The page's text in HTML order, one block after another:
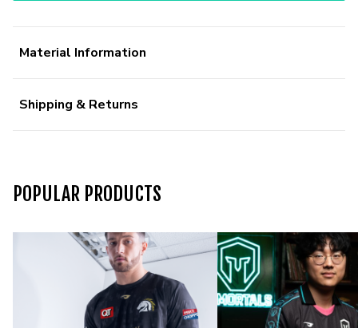
Material Information
Shipping & Returns
POPULAR PRODUCTS